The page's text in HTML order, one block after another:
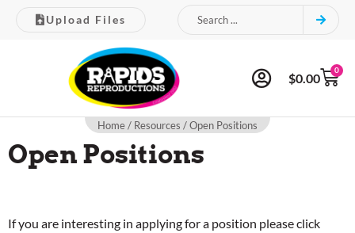
Upload Files
$0.00
0
Home/ Resources / Open Positions
Open Positions
If you are interesting in applying for a position please click